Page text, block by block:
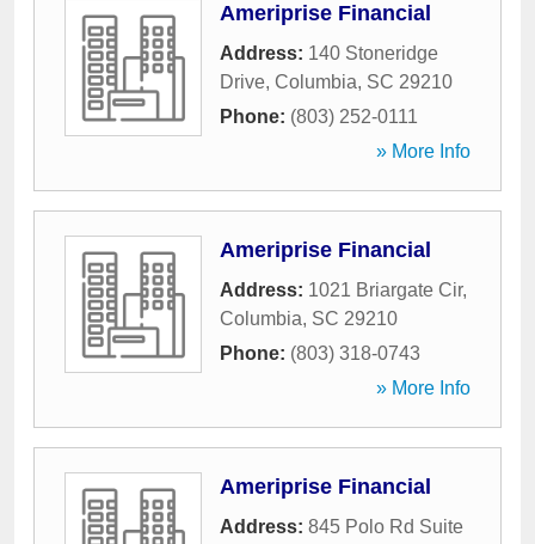
Ameriprise Financial
Address: 140 Stoneridge
Drive, Columbia, SC 29210
Phone: (803) 252-0111
» More Info
Ameriprise Financial
Address: 1021 Briargate Cir,
Columbia, SC 29210
Phone: (803) 318-0743
» More Info
Ameriprise Financial
Address: 845 Polo Rd Suite